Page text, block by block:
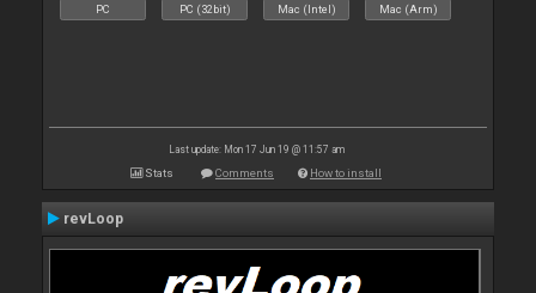
PC PC (32bit) Mac (Intel) Mac (Arm)
Last update: Mon 17 Jun 19 @ 11:57 am
Stats Comments How to install
revLoop